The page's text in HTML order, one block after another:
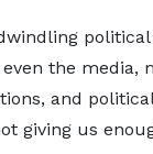
the media,
and
giving us